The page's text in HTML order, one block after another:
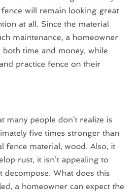
fence will remain looking great
at all. Since the material
maintenance, a homeowner
both time and money, while
practice fence on their
many people don’t realize is
five times stronger than
fence material, wood. Also, it
rust, it isn’t appealing to
decompose. What does this
a homeowner can expect the